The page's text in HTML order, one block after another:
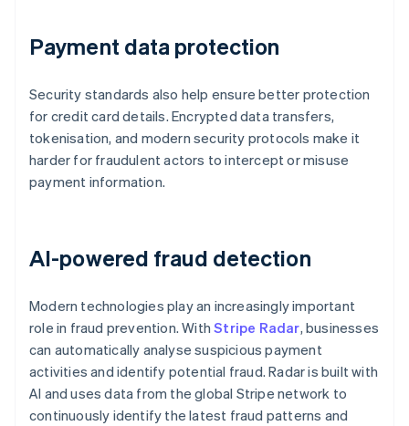
Payment data protection
Security standards also help ensure better protection
for credit card details. Encrypted data transfers,
tokenisation, and modern security protocols make it
harder for fraudulent actors to intercept or misuse
payment information.
AI-powered fraud detection
Modern technologies play an increasingly important
role in fraud prevention. WithStripe Radar, businesses
can automatically analyse suspicious payment
activities and identify potential fraud. Radar is built with
AI and uses data from the global Stripe network to
continuously identify the latest fraud patterns and